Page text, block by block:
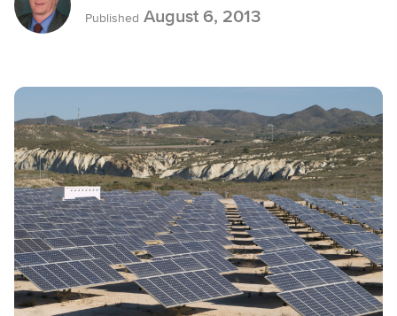
Published August 6, 2013